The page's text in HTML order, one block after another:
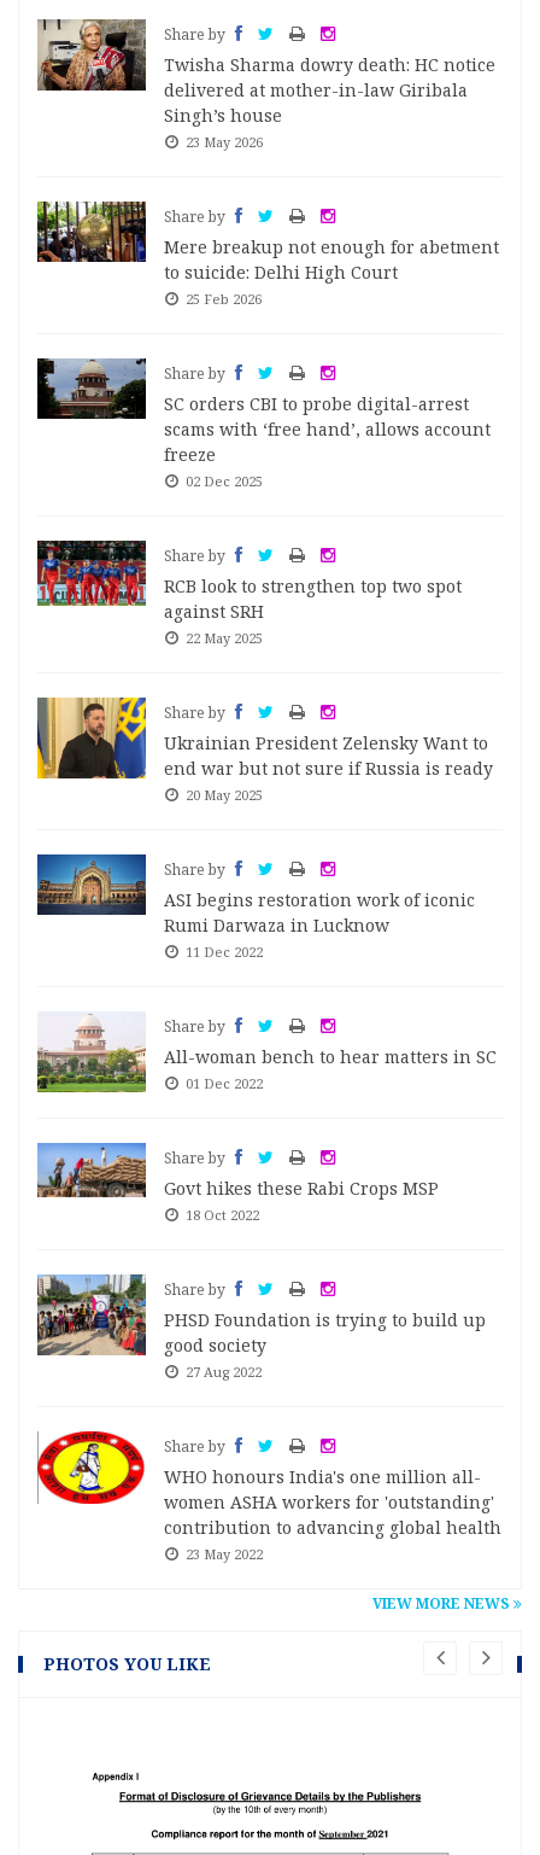
Share by
Twisha Sharma dowry death: HC notice
delivered at mother-in-law Giribala
Singh’s house
23 May 2026
Share by
Mere breakup not enough for abetment
to suicide: Delhi High Court
25 Feb 2026
Share by
SC orders CBI to probe digital-arrest
scams with ‘free hand’, allows account
freeze
02 Dec 2025
Share by
RCB look to strengthen top two spot
against SRH
22 May 2025
Share by
Ukrainian President Zelensky Want to
end war but not sure if Russia is ready
20 May 2025
Share by
ASI begins restoration work of iconic
Rumi Darwaza in Lucknow
11 Dec 2022
Share by
All-woman bench to hear matters in SC
01 Dec 2022
Share by
Govt hikes these Rabi Crops MSP
18 Oct 2022
Share by
PHSD Foundation is trying to build up
good society
27 Aug 2022
Share by
WHO honours India's one million all-
women ASHA workers for 'outstanding'
contribution to advancing global health
23 May 2022
VIEW MORE NEWS
PHOTOS YOU LIKE